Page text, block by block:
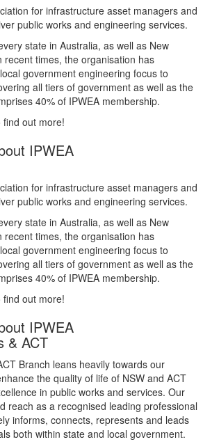
for infrastructure asset managers and
public works and engineering services.
state in Australia, as well as New
times, the organisation has
government engineering focus to
all tiers of government as well as the
40% of IPWEA membership.
find out more!
IPWEA
for infrastructure asset managers and
public works and engineering services.
state in Australia, as well as New
times, the organisation has
government engineering focus to
all tiers of government as well as the
40% of IPWEA membership.
find out more!
IPWEA
& ACT
Branch leans heavily towards our
the quality of life of NSW and ACT
in public works and services. Our
reach as a recognised leading professional
informs, connects, represents and leads
both within state and local government.